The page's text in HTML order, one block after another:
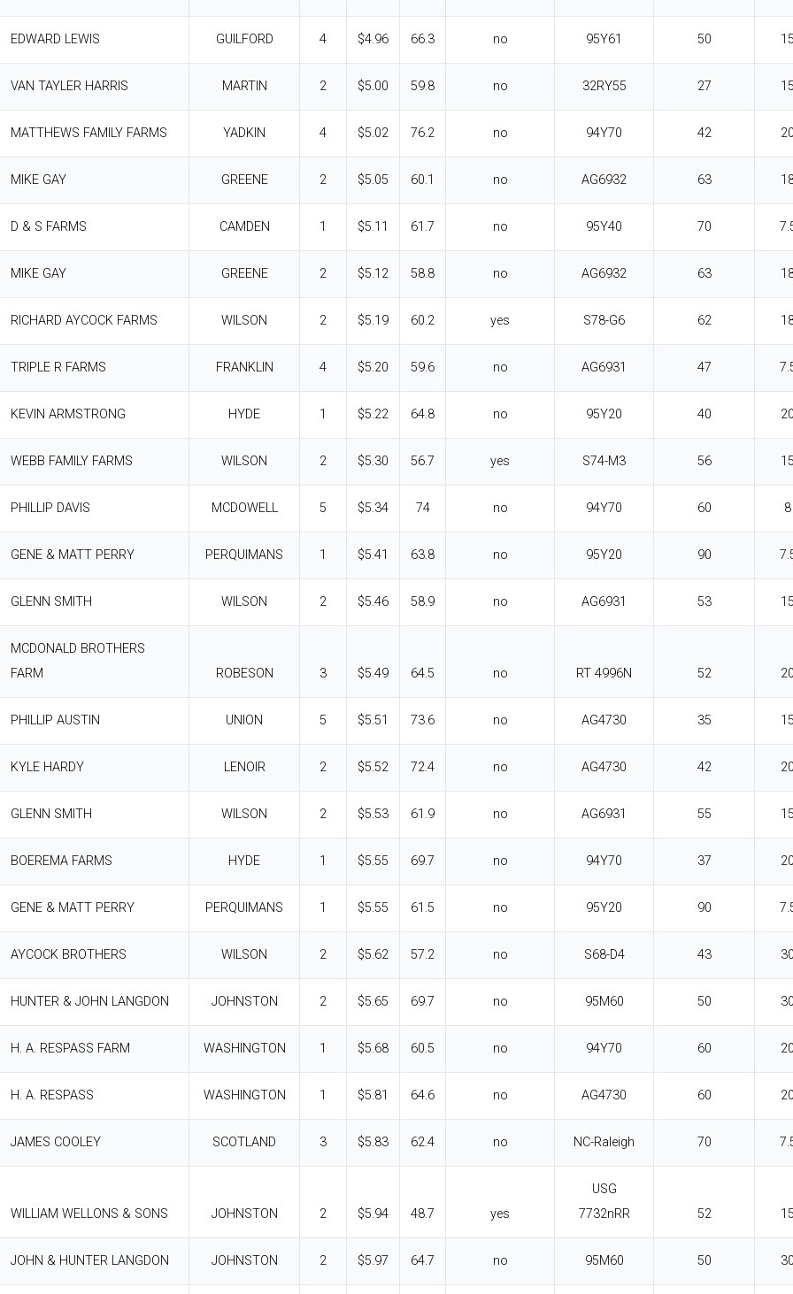
EDWARD LEWIS GUILFORD 4 $4.96 66.3 no 95Y61 50 15
VAN TAYLER HARRIS MARTIN 2 $5.00 59.8 no 32RY55 27 15
MATTHEWS FAMILY FARMS YADKIN 4 $5.02 76.2 no 94Y70 42 20
MIKE GAY GREENE 2 $5.05 60.1 no AG6932 63
D & S FARMS CAMDEN 1 $5.11 61.7 no 95Y40 70
MIKE GAY GREENE 2 $5.12 58.8 no AG6932 63
RICHARD AYCOCK FARMS WILSON 2 $5.19 60.2 yes S78-G6 62
TRIPLE R FARMS FRANKLIN 4 $5.20 59.6 no AG6931 47
KEVIN ARMSTRONG HYDE 1 $5.22 64.8 no 95Y20 40 20
WEBB FAMILY FARMS WILSON 2 $5.30 56.7 yes S74-M3 56 15
PHILLIP DAVIS MCDOWELL 5 $5.34 74 no 94Y70 60 8
GENE & MATT PERRY PERQUIMANS 1 $5.41 63.8 no 95Y20 90
GLENN SMITH WILSON 2 $5.46 58.9 no AG6931 53 15
MCDONALD BROTHERS
FARM
ROBESON 3 $5.49 64.5 no RT 4996N 52 20
PHILLIP AUSTIN UNION 5 $5.51 73.6 no AG4730 35 15
KYLE HARDY LENOIR 2 $5.52 72.4 no AG4730 42 20
GLENN SMITH WILSON 2 $5.53 61.9 no AG6931 55 15
BOEREMA FARMS HYDE 1 $5.55 69.7 no 94Y70 37 20
GENE & MATT PERRY PERQUIMANS 1 $5.55 61.5 no 95Y20 90
AYCOCK BROTHERS WILSON 2 $5.62 57.2 no S68-D4 43 30
HUNTER & JOHN LANGDON JOHNSTON 2 $5.65 69.7 no 95M60 50 30
H. A. RESPASS FARM WASHINGTON 1 $5.68 60.5 no 94Y70 60 20
H. A. RESPASS WASHINGTON 1 $5.81 64.6 no AG4730 60 20
JAMES COOLEY SCOTLAND 3 $5.83 62.4 no NC-Raleigh 70
WILLIAM WELLONS & SONS JOHNSTON 2 $5.94 48.7 yes
USG
7732nRR
52 15
JOHN & HUNTER LANGDON JOHNSTON 2 $5.97 64.7 no 95M60 50 30